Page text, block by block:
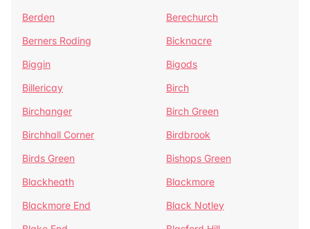
Berden
Berechurch
Berners Roding
Bicknacre
Biggin
Bigods
Billericay
Birch
Birchanger
Birch Green
Birchhall Corner
Birdbrook
Birds Green
Bishops Green
Blackheath
Blackmore
Blackmore End
Black Notley